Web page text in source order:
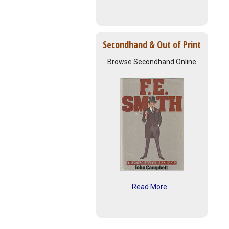
Secondhand & Out of Print
Browse Secondhand Online
Read More...